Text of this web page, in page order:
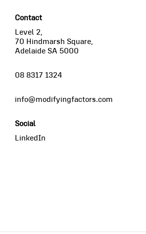
Contact
Level 2,
70 Hindmarsh Square,
Adelaide SA 5000
08 8317 1324
info@modifyingfactors.com
Social
LinkedIn